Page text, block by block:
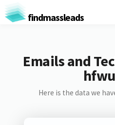
findmassleads
Emails and
Here is the data we